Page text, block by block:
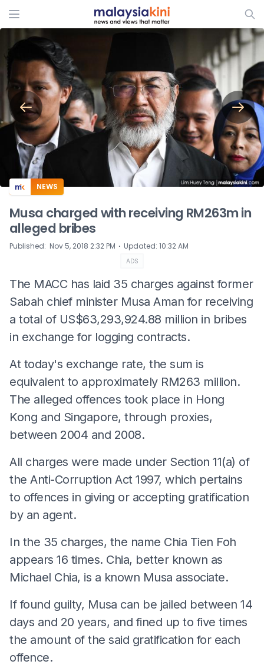
ADS
NEWS
Musa charged with receiving RM263m in
alleged bribes
Published: Nov 5, 2018 2:32 PM ⋅ Updated: 10:32 AM
ADS
The MACC has laid 35 charges against former
Sabah chief minister Musa Aman for receiving
a total of US$63,293,924.88 million in bribes
in exchange for logging contracts.
At today's exchange rate, the sum is
equivalent to approximately RM263 million.
The alleged offences took place in Hong
Kong and Singapore, through proxies,
between 2004 and 2008.
All charges were made under Section 11(a) of
the Anti-Corruption Act 1997, which pertains
to offences in giving or accepting gratification
by an agent.
In the 35 charges, the name Chia Tien Foh
appears 16 times. Chia, better known as
Michael Chia, is a known Musa associate.
If found guilty, Musa can be jailed between 14
days and 20 years, and fined up to five times
the amount of the said gratification for each
offence.